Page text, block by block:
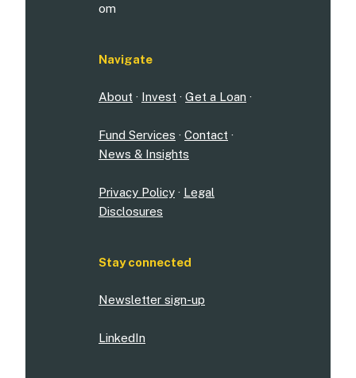
om
Navigate
About · Invest · Get a Loan ·
Fund Services · Contact ·
News & Insights
Privacy Policy · Legal
Disclosures
Stay connected
Newsletter sign-up
LinkedIn